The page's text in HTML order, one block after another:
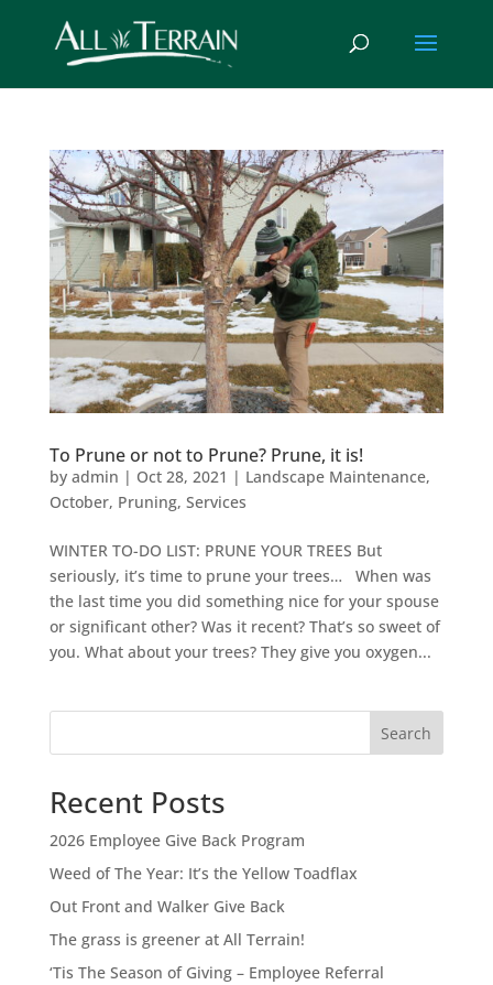
To Prune or not to Prune? Prune, it is!
by admin | Oct 28, 2021 | Landscape Maintenance,
October, Pruning, Services
WINTER TO-DO LIST: PRUNE YOUR TREES But
seriously, it’s time to prune your trees… When was
the last time you did something nice for your spouse
or significant other? Was it recent? That’s so sweet of
you. What about your trees? They give you oxygen...
Search
Recent Posts
2026 Employee Give Back Program
Weed of The Year: It’s the Yellow Toadflax
Out Front and Walker Give Back
The grass is greener at All Terrain!
‘Tis The Season of Giving – Employee Referral